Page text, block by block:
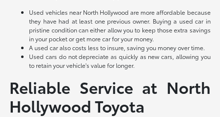
Used vehicles near North Hollywood are more affordable because
they have had at least one previous owner. Buying a used car in
pristine condition can either allow you to keep those extra savings
in your pocket or get more car for your money.
A used car also costs less to insure, saving you money over time.
Used cars do not depreciate as quickly as new cars, allowing you
to retain your vehicle's value for longer.
Reliable Service at North
Hollywood Toyota